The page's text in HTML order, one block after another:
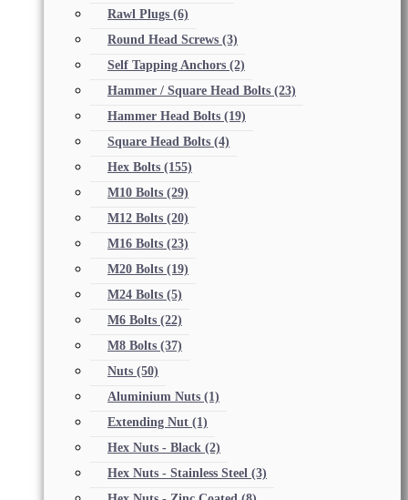
Rawl Plugs (6)
Round Head Screws (3)
Self Tapping Anchors (2)
Hammer / Square Head Bolts (23)
Hammer Head Bolts (19)
Square Head Bolts (4)
Hex Bolts (155)
M10 Bolts (29)
M12 Bolts (20)
M16 Bolts (23)
M20 Bolts (19)
M24 Bolts (5)
M6 Bolts (22)
M8 Bolts (37)
Nuts (50)
Aluminium Nuts (1)
Extending Nut (1)
Hex Nuts - Black (2)
Hex Nuts - Stainless Steel (3)